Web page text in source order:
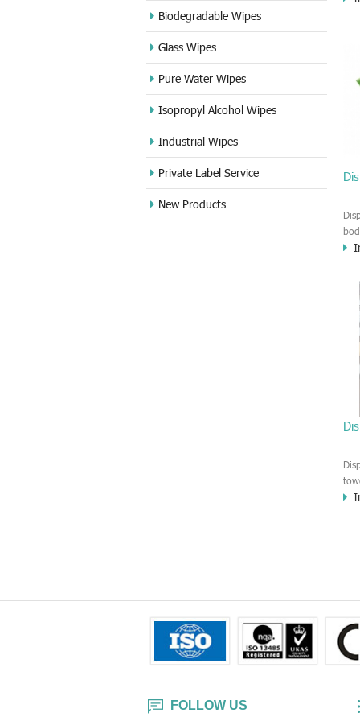
Biodegradable Wipes
Glass Wipes
Pure Water Wipes
Isopropyl Alcohol Wipes
Industrial Wipes
Private Label Service
New Products
it
FOLLOW US